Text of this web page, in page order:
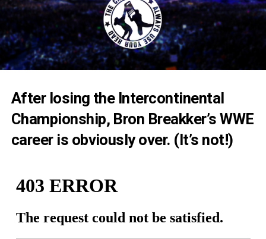
After losing the Intercontinental
Championship, Bron Breakker’s WWE
career is obviously over. (It’s not!)